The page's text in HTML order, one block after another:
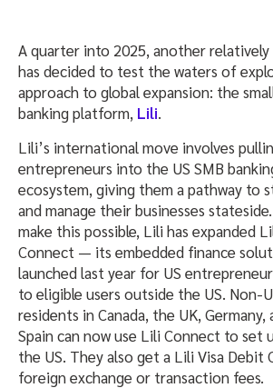
A quarter into 2025, another
has decided to test the waters of
approach to global expansion: the
banking platform, Lili.
Lili’s international move involves
entrepreneurs into the US SMB
ecosystem, giving them a pathway to
and manage their businesses
make this possible, Lili has expanded
Connect — its embedded finance
launched last year for US
to eligible users outside the US. Non-
residents in Canada, the UK, Germany,
Spain can now use Lili Connect to set
the US. They also get a Lili Visa Debit
foreign exchange or transaction fees.